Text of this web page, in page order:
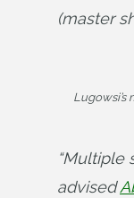
(master
Lugowsi’s
“Multiple
advised